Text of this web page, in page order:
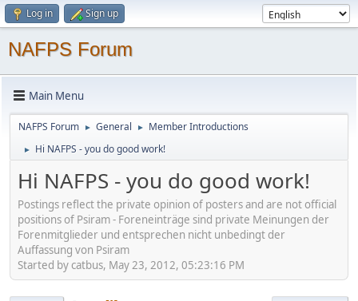
Log in Sign up
NAFPS Forum
Main Menu
NAFPS Forum ► General ► Member Introductions
► Hi NAFPS - you do good work!
Hi NAFPS - you do good work!
Postings reflect the private opinion of posters and are not official
positions of Psiram - Foreneinträge sind private Meinungen der
Forenmitglieder und entsprechen nicht unbedingt der
Auffassung von Psiram
Started by catbus, May 23, 2012, 05:23:16 PM